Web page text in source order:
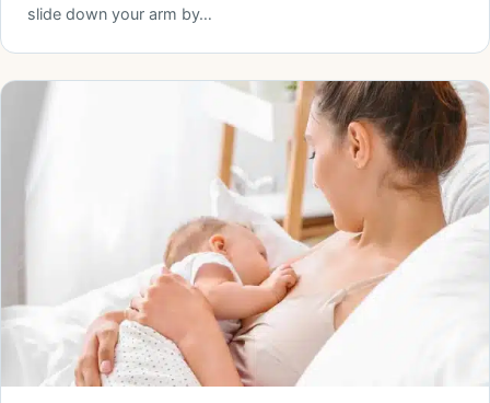
slide down your arm by…